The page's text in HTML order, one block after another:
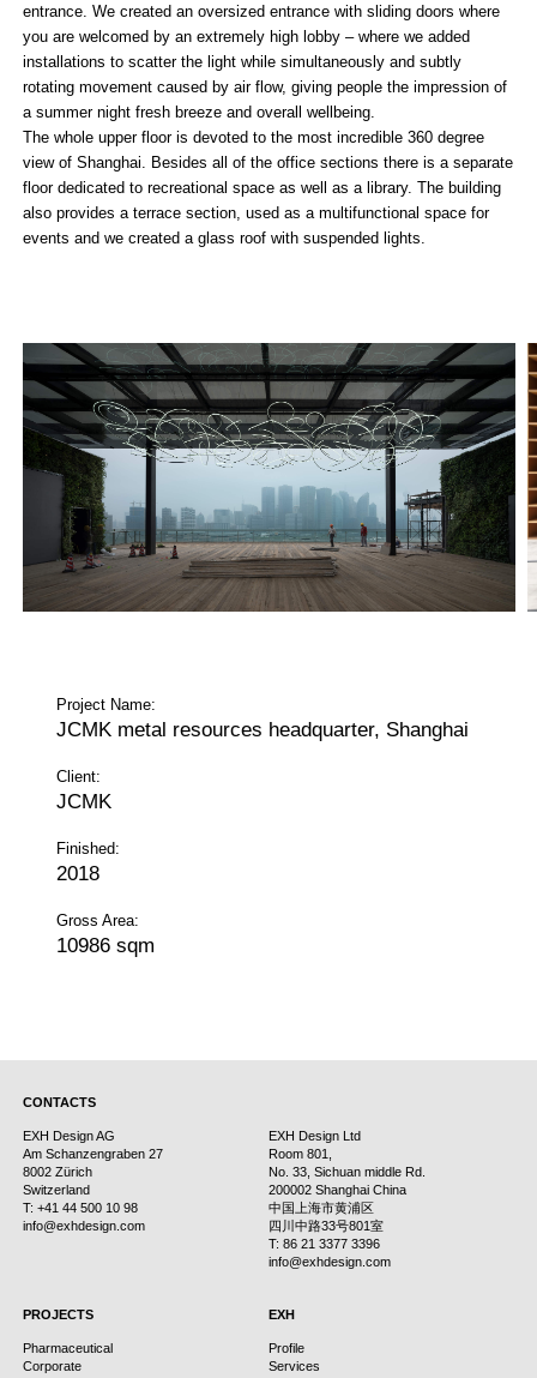
entrance. We created an oversized entrance with sliding doors where
you are welcomed by an extremely high lobby – where we added
installations to scatter the light while simultaneously and subtly
rotating movement caused by air flow, giving people the impression of
a summer night fresh breeze and overall wellbeing.
The whole upper floor is devoted to the most incredible 360 degree
view of Shanghai. Besides all of the office sections there is a separate
floor dedicated to recreational space as well as a library. The building
also provides a terrace section, used as a multifunctional space for
events and we created a glass roof with suspended lights.
Project Name:
JCMK metal resources headquarter, Shanghai
Client:
JCMK
Finished:
2018
Gross Area:
10986 sqm
CONTACTS
EXH Design AG
Am Schanzengraben 27
8002 Zürich
Switzerland
T: +41 44 500 10 98
info@exhdesign.com
EXH Design Ltd
Room 801,
No. 33, Sichuan middle Rd.
200002 Shanghai China
中国上海市黄浦区
四川中路33号801室
T: 86 21 3377 3396
info@exhdesign.com
PROJECTS
Pharmaceutical
Corporate
EXH
Profile
Services